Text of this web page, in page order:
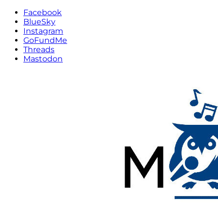
Facebook
BlueSky
Instagram
GoFundMe
Threads
Mastodon